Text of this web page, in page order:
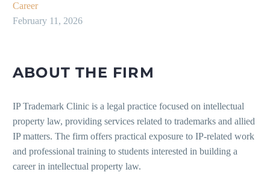
Career
February 11, 2026
ABOUT THE FIRM
IP Trademark Clinic is a legal practice focused on intellectual
property law, providing services related to trademarks and allied
IP matters. The firm offers practical exposure to IP-related work
and professional training to students interested in building a
career in intellectual property law.